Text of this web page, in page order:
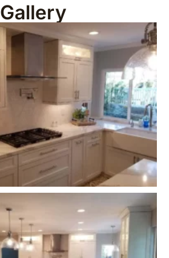
Gallery